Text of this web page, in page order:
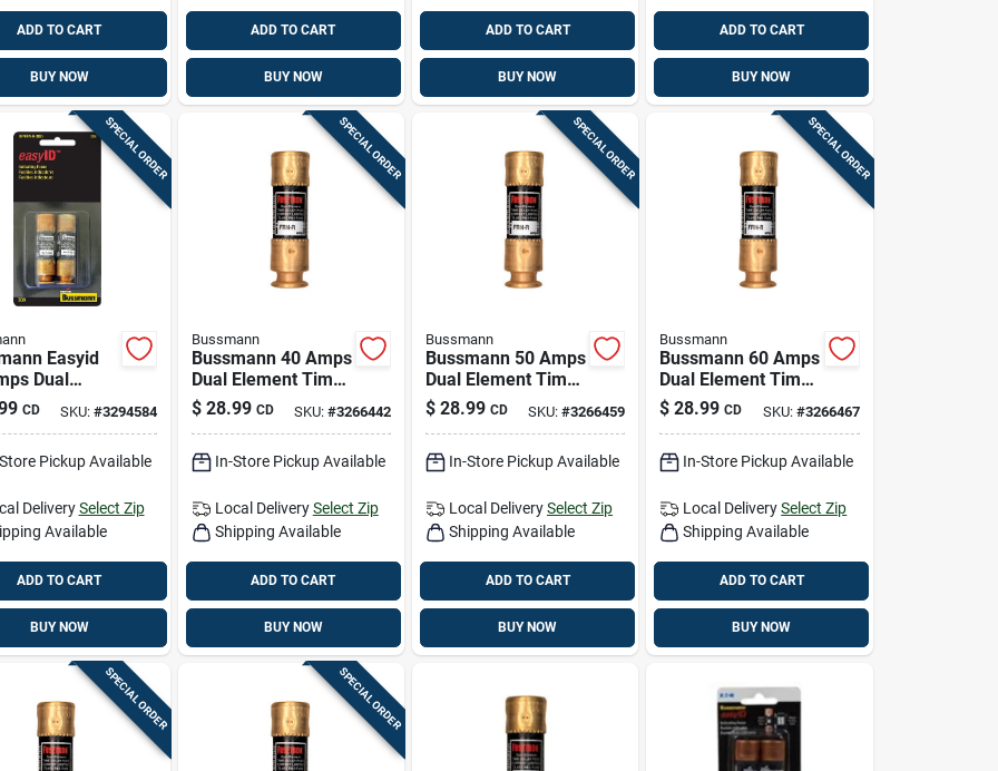
ADD TO CART
BUY NOW
ADD TO CART
BUY NOW
ADD TO CART
BUY NOW
ADD TO CART
BUY NOW
SPECIAL ORDER
Easyid
Dual
Time Delay
Pk
CD SKU: #3294584
Pickup Available
Delivery Select Zip
Available
ADD TO CART
BUY NOW
SPECIAL ORDER
Bussmann
Bussmann 40 Amps
Dual Element Time
Delay Fuse 2 Pk
$ 28.99 CD SKU: #3266442
In-Store Pickup Available
Local Delivery Select Zip
Shipping Available
ADD TO CART
BUY NOW
SPECIAL ORDER
Bussmann
Bussmann 50 Amps
Dual Element Time
Delay Fuse 2 Pk
$ 28.99 CD SKU:#3266459
In-Store Pickup Available
Local DeliverySelect Zip
Shipping Available
ADD TO CART
BUY NOW
SPECIAL ORDER
Bussmann
Bussmann 60 Amps
Dual Element Time
Delay Fuse 2 Pk
$ 28.99 CD SKU: #3266467
In-Store Pickup Available
Local Delivery Select Zip
Shipping Available
ADD TO CART
BUY NOW
SPECIAL ORDER SPECIAL ORDER